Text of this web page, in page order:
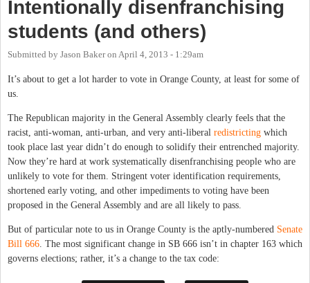
Intentionally disenfranchising
students (and others)
Submitted by Jason Bakeron April 4, 2013 - 1:29am
It’s about to get a lot harder to vote in Orange County, at least for some of
us.
The Republican majority in the General Assembly clearly feels that the
racist, anti-woman, anti-urban, and very anti-liberal redistricting which
took place last year didn’t do enough to solidify their entrenched majority.
Now they’re hard at work systematically disenfranchising people who are
unlikely to vote for them. Stringent voter identification requirements,
shortened early voting, and other impediments to voting have been
proposed in the General Assembly and are all likely to pass.
But of particular note to us in Orange County is the aptly-numbered Senate
Bill 666 . The most significant change in SB 666 isn’t in chapter 163 which
governs elections; rather, it’s a change to the tax code: